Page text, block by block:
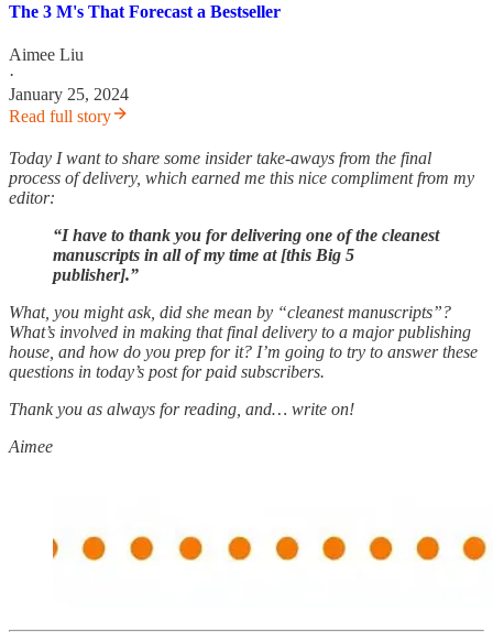
The 3 M's That Forecast a Bestseller
Aimee Liu
·
January 25, 2024
Read full story
Today I want to share some insider take-aways from the final
process of delivery, which earned me this nice compliment from my
editor:
“I have to thank you for delivering one of the cleanest
manuscripts in all of my time at [this Big 5
publisher].”
What, you might ask, did she mean by “cleanest manuscripts”?
What’s involved in making that final delivery to a major publishing
house, and how do you prep for it? I’m going to try to answer these
questions in today’s post for paid subscribers.
Thank you as always for reading, and… write on!
Aimee